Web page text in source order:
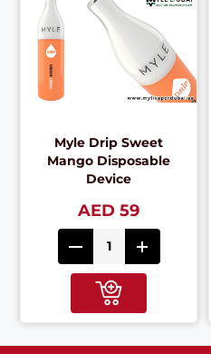
Myle Drip Sweet
Mango Disposable
Device
AED 59